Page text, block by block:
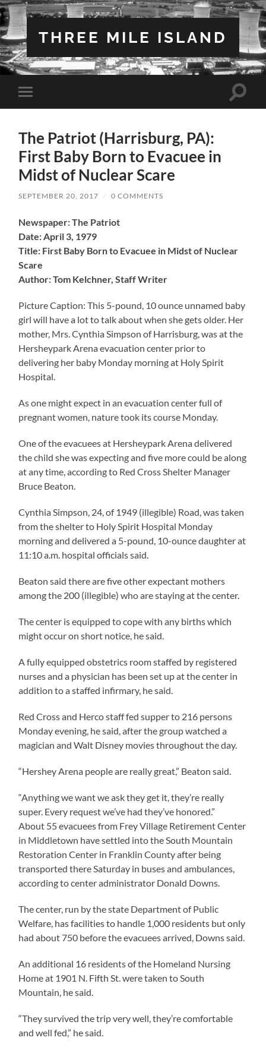
THREE MILE ISLAND
Toggle
mobile
Toggle
The Patriot (Harrisburg, PA):
First Baby Born to Evacuee in
Midst of Nuclear Scare
SEPTEMBER 20, 2017 / 0 COMMENTS
Newspaper: The Patriot
Date: April 3, 1979
Title: First Baby Born to Evacuee in Midst of Nuclear
Scare
Author: Tom Kelchner, Staff Writer
Picture Caption: This 5-pound, 10 ounce unnamed baby
girl will have a lot to talk about when she gets older. Her
mother, Mrs. Cynthia Simpson of Harrisburg, was at the
Hersheypark Arena evacuation center prior to
delivering her baby Monday morning at Holy Spirit
Hospital.
As one might expect in an evacuation center full of
pregnant women, nature took its course Monday.
One of the evacuees at Hersheypark Arena delivered
the child she was expecting and five more could be along
at any time, according to Red Cross Shelter Manager
Bruce Beaton.
Cynthia Simpson, 24, of 1949 (illegible) Road, was taken
from the shelter to Holy Spirit Hospital Monday
morning and delivered a 5-pound, 10-ounce daughter at
11:10 a.m. hospital officials said.
Beaton said there are five other expectant mothers
among the 200 (illegible) who are staying at the center.
The center is equipped to cope with any births which
might occur on short notice, he said.
A fully equipped obstetrics room staffed by registered
nurses and a physician has been set up at the center in
addition to a staffed infirmary, he said.
Red Cross and Herco staff fed supper to 216 persons
Monday evening, he said, after the group watched a
magician and Walt Disney movies throughout the day.
“Hershey Arena people are really great,” Beaton said.
“Anything we want we ask they get it, they’re really
super. Every request we’ve had they’ve honored.”
About 55 evacuees from Frey Village Retirement Center
in Middletown have settled into the South Mountain
Restoration Center in Franklin County after being
transported there Saturday in buses and ambulances,
according to center administrator Donald Downs.
The center, run by the state Department of Public
Welfare, has facilities to handle 1,000 residents but only
had about 750 before the evacuees arrived, Downs said.
An additional 16 residents of the Homeland Nursing
Home at 1901 N. Fifth St. were taken to South
Mountain, he said.
“They survived the trip very well, they’re comfortable
and well fed,” he said.